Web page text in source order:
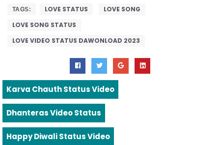
TAGS: LOVE STATUS
LOVE SONG
LOVE SONG STATUS
LOVE VIDEO STATUS DAWONLOAD 2023
Karva Chauth Status Video
Dhanteras Video Status
Happy Diwali Status Video